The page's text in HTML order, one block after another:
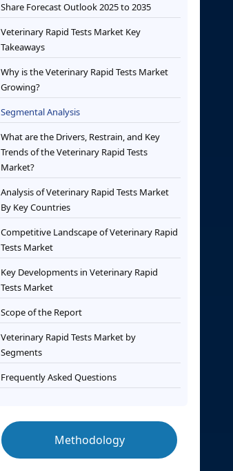
Share Forecast Outlook 2025 to 2035
Veterinary Rapid Tests Market Key
Takeaways
Why is the Veterinary Rapid Tests Market
Growing?
Segmental Analysis
What are the Drivers, Restrain, and Key
Trends of the Veterinary Rapid Tests
Market?
Analysis of Veterinary Rapid Tests Market
By Key Countries
Competitive Landscape of Veterinary Rapid
Tests Market
Key Developments in Veterinary Rapid
Tests Market
Scope of the Report
Veterinary Rapid Tests Market by
Segments
Frequently Asked Questions
Methodology